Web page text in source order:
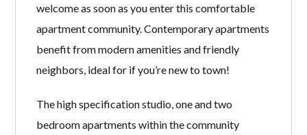
welcome as soon as you enter this comfortable
apartment community. Contemporary apartments
benefit from modern amenities and friendly
neighbors, ideal for if you’re new to town!
The high specification studio, one and two
bedroom apartments within the community